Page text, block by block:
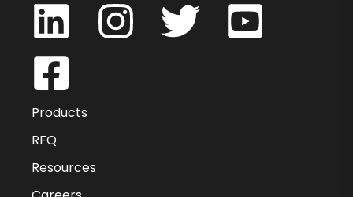
Products
RFQ
Resources